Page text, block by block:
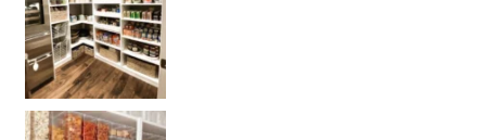
Get our selected Pantry organization products